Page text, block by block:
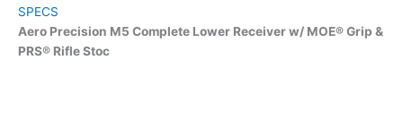
SPECS
Aero Precision M5 Complete Lower Receiver w/ MOE® Grip &
PRS® Rifle Stoc